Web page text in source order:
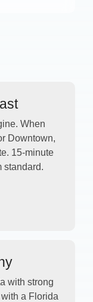
When
Downtown,
15-minute
standard.
with strong
a Florida